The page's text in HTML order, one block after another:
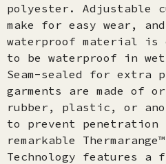
polyester. Adjustable
make for easy wear,
waterproof material is
to be waterproof in
Seam-sealed for extra
garments are made of
rubber, plastic, or
to prevent penetration
remarkable
Technology features